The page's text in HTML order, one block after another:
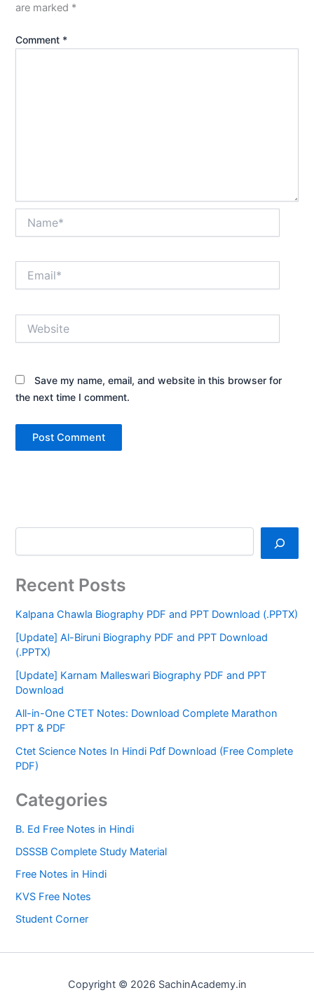
are marked *
Comment *
Save my name, email, and website in this browser for
the next time I comment.
Recent Posts
Kalpana Chawla Biography PDF and PPT Download (.PPTX)
[Update] Al-Biruni Biography PDF and PPT Download
(.PPTX)
[Update] Karnam Malleswari Biography PDF and PPT
Download
All-in-One CTET Notes: Download Complete Marathon
PPT & PDF
Ctet Science Notes In Hindi Pdf Download (Free Complete
PDF)
Categories
B. Ed Free Notes in Hindi
DSSSB Complete Study Material
Free Notes in Hindi
KVS Free Notes
Student Corner
Copyright © 2026 SachinAcademy.in